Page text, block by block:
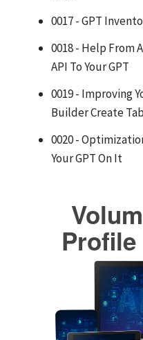
0017 - GPT
0018 - Help From
API To Your GPT
0019 - Improving
Builder Create Tab
0020 -
Your GPT On It